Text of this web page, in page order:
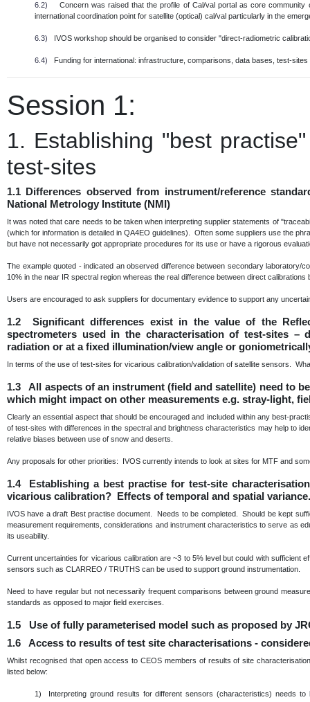
6.2) Concern was raised that the profile of Cal/val portal as core community
international coordination point for satellite (optical) cal/val particularly in the
6.3) IVOS workshop should be organised to consider "direct-radiometric
6.4) Funding for international: infrastructure, comparisons, data bases, test-
Session 1:
1. Establishing "best
test-sites
1.1 Differences observed from instrument/reference
National Metrology Institute (NMI)
It was noted that care needs to be taken when interpreting supplier statements of
(which for information is detailed in QA4EO guidelines). Often some suppliers use the
but have not necessarily got appropriate procedures for its use or have a rigorous
The example quoted - indicated an observed difference between secondary laboratory/
10% in the near IR spectral region whereas the real difference between direct calibrations
Users are encouraged to ask suppliers for documentary evidence to support any
1.2 Significant differences exist in the value of the
spectrometers used in the characterisation of test-sites –
radiation or at a fixed illumination/view angle or
In terms of the use of test-sites for vicarious calibration/validation of satellite sensors.
1.3 All aspects of an instrument (field and satellite) need to
which might impact on other measurements e.g. stray-light,
Clearly an essential aspect that should be encouraged and included within any best-
of test-sites with differences in the spectral and brightness characteristics may help to
relative biases between use of snow and deserts.
Any proposals for other priorities: IVOS currently intends to look at sites for MTF and
1.4 Establishing a best practise for test-site
vicarious calibration? Effects of temporal and spatial
IVOS have a draft Best practise document. Needs to be completed. Should be kept
measurement requirements, considerations and instrument characteristics to serve as
its useability.
Current uncertainties for vicarious calibration are ~3 to 5% level but could with sufficient
sensors such as CLARREO / TRUTHS can be used to support ground instrumentation.
Need to have regular but not necessarily frequent comparisons between ground
standards as opposed to major field exercises.
1.5 Use of fully parameterised model such as proposed by
1.6 Access to results of test site characterisations -
Whilst recognised that open access to CEOS members of results of site
listed below:
1) Interpreting ground results for different sensors (characteristics) needs